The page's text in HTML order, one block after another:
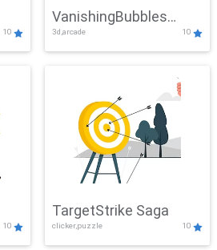
10
VanishingBubbles
Challenge
3d,arcade 10
10
TargetStrike Saga
clicker,puzzle 10